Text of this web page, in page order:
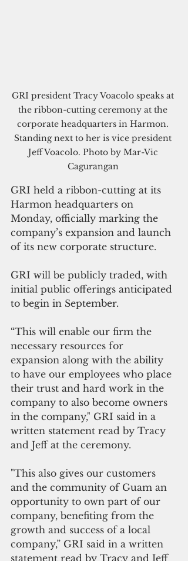
GRI president Tracy Voacolo speaks at
the ribbon-cutting ceremony at the
corporate headquarters in Harmon.
Standing next to her is vice president
Jeff Voacolo. Photo by Mar-Vic
Cagurangan
GRI held a ribbon-cutting at its
Harmon headquarters on
Monday, officially marking the
company’s expansion and launch
of its new corporate structure.
GRI will be publicly traded, with
initial public offerings anticipated
to begin in September.
“This will enable our firm the
necessary resources for
expansion along with the ability
to have our employees who place
their trust and hard work in the
company to also become owners
in the company," GRI said in a
written statement read by Tracy
and Jeff at the ceremony.
"This also gives our customers
and the community of Guam an
opportunity to own part of our
company, benefiting from the
growth and success of a local
company,” GRI said in a written
statement read by Tracy and Jeff